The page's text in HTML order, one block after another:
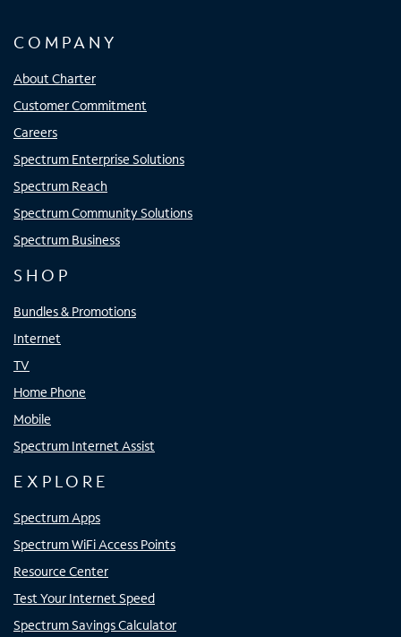
COMPANY
About Charter
Customer Commitment
Careers
Spectrum Enterprise Solutions
Spectrum Reach
Spectrum Community Solutions
Spectrum Business
SHOP
Bundles & Promotions
Internet
TV
Home Phone
Mobile
Spectrum Internet Assist
EXPLORE
Spectrum Apps
Spectrum WiFi Access Points
Resource Center
Test Your Internet Speed
Spectrum Savings Calculator